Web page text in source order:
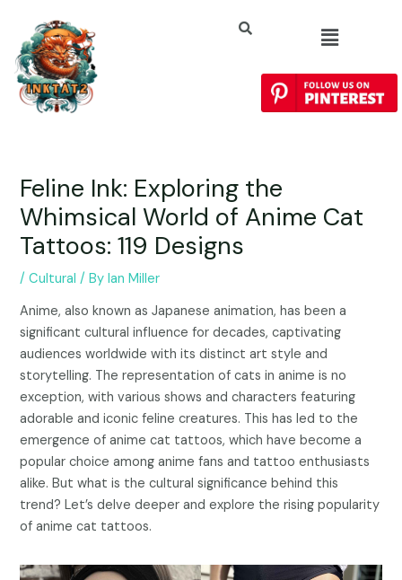
Feline Ink: Exploring the
Whimsical World of Anime Cat
Tattoos: 119 Designs
/Cultural / ByIan Miller
Anime, also known as Japanese animation, has been a
significant cultural influence for decades, captivating
audiences worldwide with its distinct art style and
storytelling. The representation of cats in anime is no
exception, with various shows and characters featuring
adorable and iconic feline creatures. This has led to the
emergence of anime cat tattoos, which have become a
popular choice among anime fans and tattoo enthusiasts
alike. But what is the cultural significance behind this
trend? Let’s delve deeper and explore the rising popularity
of anime cat tattoos.